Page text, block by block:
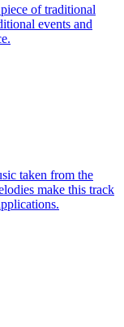
of traditional
events and
taken from the
make this track